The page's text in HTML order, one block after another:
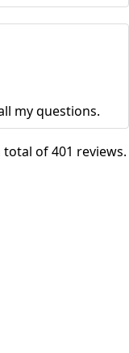
my questions.
of 401 reviews.